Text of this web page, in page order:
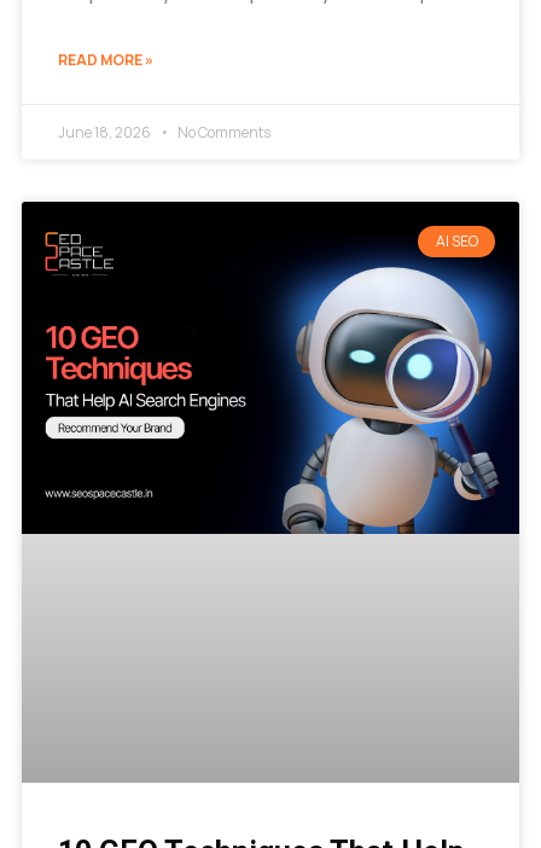
READ MORE »
June 18, 2026 No Comments
AI SEO